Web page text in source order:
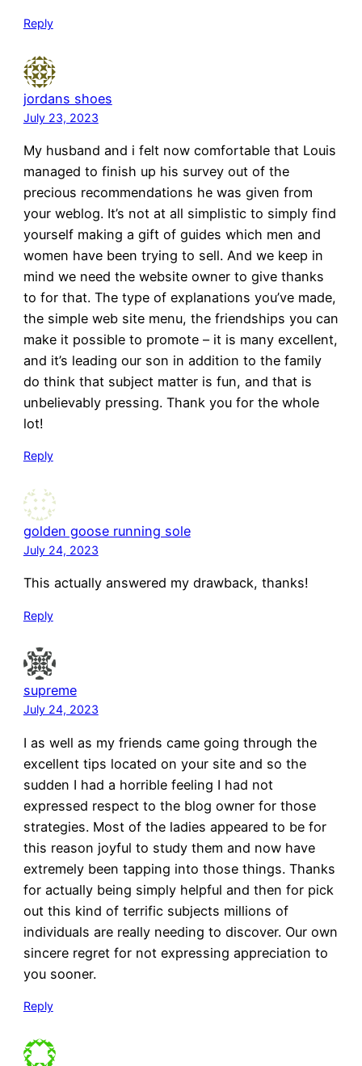
Reply
jordans shoes
July 23, 2023
My husband and i felt now comfortable that Louis
managed to finish up his survey out of the
precious recommendations he was given from
your weblog. It’s not at all simplistic to simply find
yourself making a gift of guides which men and
women have been trying to sell. And we keep in
mind we need the website owner to give thanks
to for that. The type of explanations you’ve made,
the simple web site menu, the friendships you can
make it possible to promote – it is many excellent,
and it’s leading our son in addition to the family
do think that subject matter is fun, and that is
unbelievably pressing. Thank you for the whole
lot!
Reply
golden goose running sole
July 24, 2023
This actually answered my drawback, thanks!
Reply
supreme
July 24, 2023
I as well as my friends came going through the
excellent tips located on your site and so the
sudden I had a horrible feeling I had not
expressed respect to the blog owner for those
strategies. Most of the ladies appeared to be for
this reason joyful to study them and now have
extremely been tapping into those things. Thanks
for actually being simply helpful and then for pick
out this kind of terrific subjects millions of
individuals are really needing to discover. Our own
sincere regret for not expressing appreciation to
you sooner.
Reply